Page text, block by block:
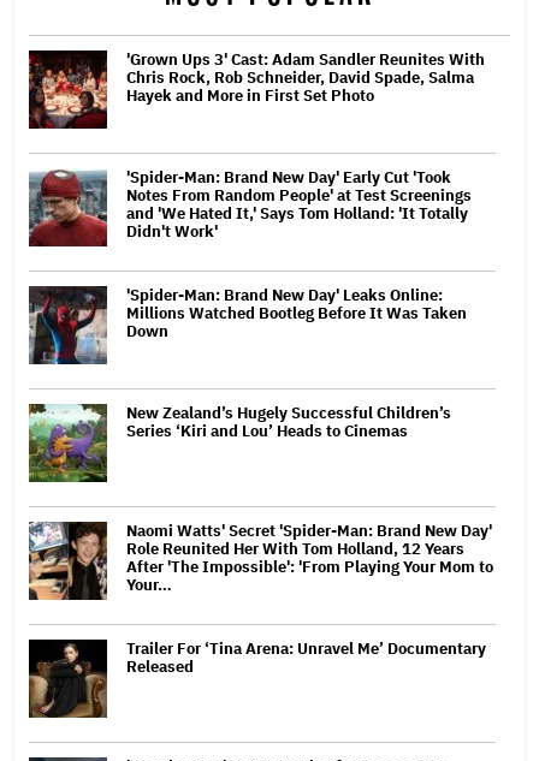
'Grown Ups 3' Cast: Adam Sandler Reunites With
Chris Rock, Rob Schneider, David Spade, Salma
Hayek and More in First Set Photo
'Spider-Man: Brand New Day' Early Cut 'Took
Notes From Random People' at Test Screenings
and 'We Hated It,' Says Tom Holland: 'It Totally
Didn't Work'
'Spider-Man: Brand New Day' Leaks Online:
Millions Watched Bootleg Before It Was Taken
Down
New Zealand’s Hugely Successful Children’s
Series ‘Kiri and Lou’ Heads to Cinemas
Naomi Watts' Secret 'Spider-Man: Brand New Day'
Role Reunited Her With Tom Holland, 12 Years
After 'The Impossible': 'From Playing Your Mom to
Your…
Trailer For ‘Tina Arena: Unravel Me’ Documentary
Released